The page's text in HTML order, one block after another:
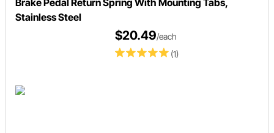
Brake Pedal Return Spring With Mounting Tabs,
Stainless Steel
(1)
$20.49/each